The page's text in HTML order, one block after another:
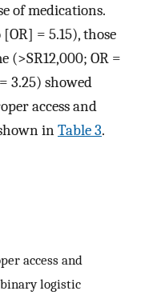
of medications.
= 5.15), those
(>SR12,000; OR =
3.25) showed
access and
inTable 3.
access and
logistic